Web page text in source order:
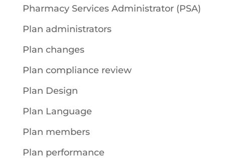
Pharmacy Services Administrator (PSA)
Plan administrators
Plan changes
Plan compliance review
Plan Design
Plan Language
Plan members
Plan performance